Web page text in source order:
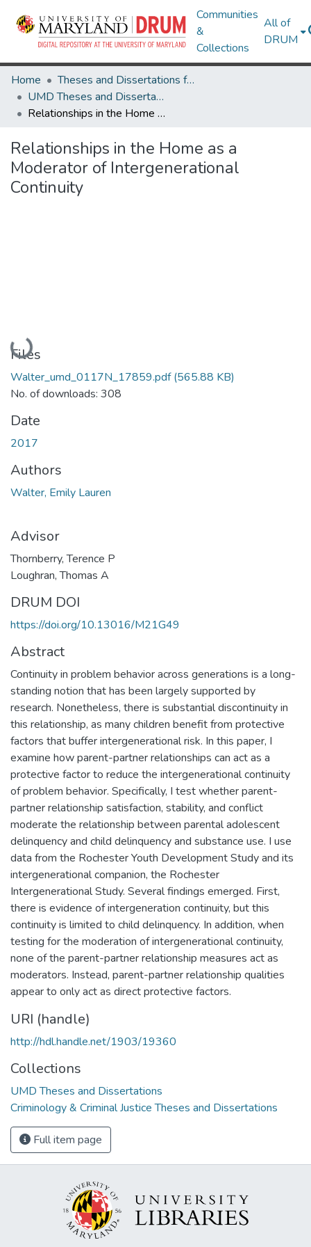
Communities
&
Collections
All of
DRUM
Home
Theses and Dissertations from UMD
UMD Theses and Dissertations
Relationships in the Home as a Moderator of Intergenerational Continuity
Relationships in the Home as a
Moderator of Intergenerational
Continuity
Loading...
Files
Walter_umd_0117N_17859.pdf(565.88 KB)
No. of downloads: 308
Date
2017
Authors
Walter, Emily Lauren
Advisor
Thornberry, Terence P
Loughran, Thomas A
DRUM DOI
https://doi.org/10.13016/M21G49
Abstract
Continuity in problem behavior across generations is a long-
standing notion that has been largely supported by
research. Nonetheless, there is substantial discontinuity in
this relationship, as many children benefit from protective
factors that buffer intergenerational risk. In this paper, I
examine how parent-partner relationships can act as a
protective factor to reduce the intergenerational continuity
of problem behavior. Specifically, I test whether parent-
partner relationship satisfaction, stability, and conflict
moderate the relationship between parental adolescent
delinquency and child delinquency and substance use. I use
data from the Rochester Youth Development Study and its
intergenerational companion, the Rochester
Intergenerational Study. Several findings emerged. First,
there is evidence of intergeneration continuity, but this
continuity is limited to child delinquency. In addition, when
testing for the moderation of intergenerational continuity,
none of the parent-partner relationship measures act as
moderators. Instead, parent-partner relationship qualities
appear to only act as direct protective factors.
URI (handle)
http://hdl.handle.net/1903/19360
Collections
UMD Theses and Dissertations
Criminology & Criminal Justice Theses and Dissertations
Full item page